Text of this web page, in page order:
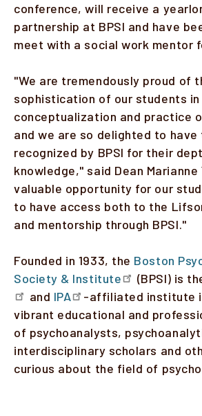
conference, will receive a
partnership at BPSI and have
meet with a social work mentor
"We are tremendously proud of
sophistication of our students
conceptualization and practice
and we are so delighted to have
recognized by BPSI for their
knowledge," said Dean
valuable opportunity for our
to have access both to the
and mentorship through BPSI."
Founded in 1933, the Boston
Society & Institute
(BPSI) is
and IPA
-affiliated institute
vibrant educational and
of psychoanalysts,
interdisciplinary scholars and
curious about the field of